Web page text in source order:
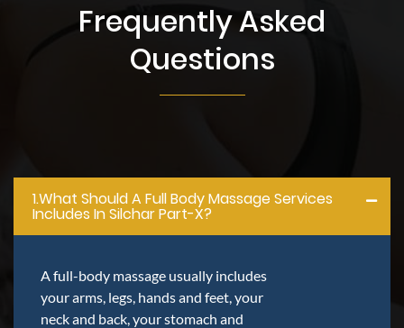
Frequently Asked
Questions
1.what Should A Full Body Massage Services
Includes In Silchar Part-X?
A full-body massage usually includes
your arms, legs, hands and feet, your
neck and back, your stomach and